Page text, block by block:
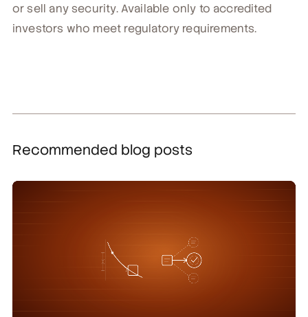
or sell any security. Available only to accredited
investors who meet regulatory requirements.
Recommended blog posts